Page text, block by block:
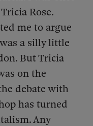
Rose.
me to argue
a silly little
But Tricia
on the
debate with
has turned
Any